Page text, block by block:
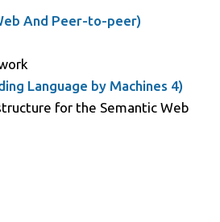
And Peer-to-peer)
Language by Machines 4)
for the Semantic Web